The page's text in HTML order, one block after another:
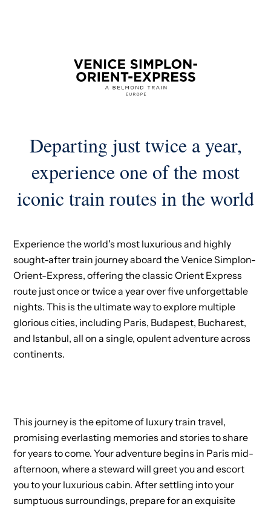
Departing just twice a year,
experience one of the most
iconic train routes in the world
Experience the world's most luxurious and highly
sought-after train journey aboard the Venice Simplon-
Orient-Express, offering the classic Orient Express
route just once or twice a year over five unforgettable
nights. This is the ultimate way to explore multiple
glorious cities, including Paris, Budapest, Bucharest,
and Istanbul, all on a single, opulent adventure across
continents.
This journey is the epitome of luxury train travel,
promising everlasting memories and stories to share
for years to come. Your adventure begins in Paris mid-
afternoon, where a steward will greet you and escort
you to your luxurious cabin. After settling into your
sumptuous surroundings, prepare for an exquisite